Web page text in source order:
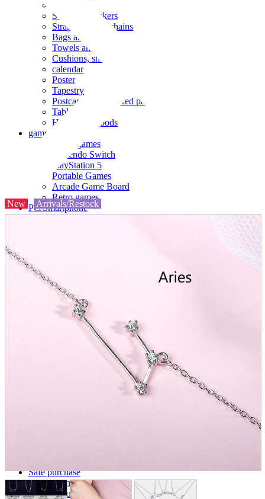
Seals and stickers
Straps and Keychains
Bags and sacks
Towels and hand towels
Cushions, sheets, pillowcases
calendar
Poster
Tapestry
Postcards and colored paper
Tableware
Household goods
game
Video games
Nintendo Switch
PlayStation 5
Portable Games
Arcade Game Board
Retro games
PC/Smartphone
accessories
Home appliances, cameras, AV equipment
AV equipment
Cameras and Camcorders
Home Appliances
Books and Comics
Safe purchase
Easy purchase
First-time users
New Arrivals/Restock